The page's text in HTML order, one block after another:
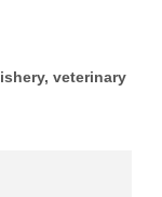
veterinary